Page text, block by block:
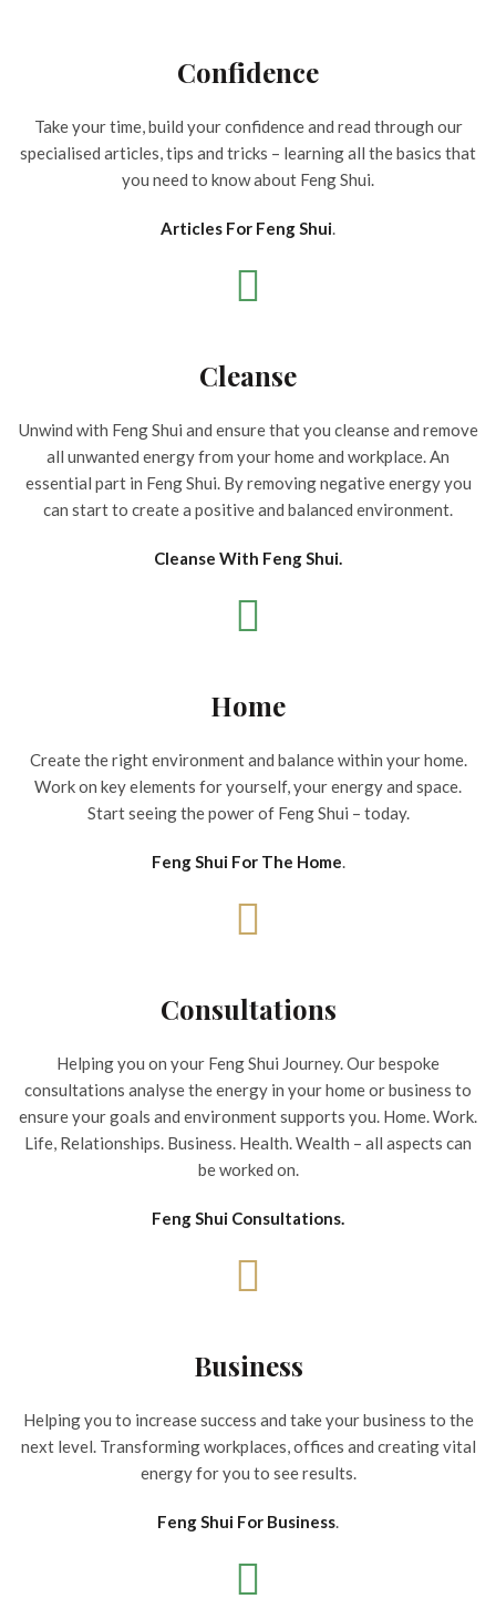
Confidence
Take your time, build your confidence and read through our
specialised articles, tips and tricks – learning all the basics that
you need to know about Feng Shui.
Articles For Feng Shui.
Cleanse
Unwind with Feng Shui and ensure that you cleanse and remove
all unwanted energy from your home and workplace. An
essential part in Feng Shui. By removing negative energy you
can start to create a positive and balanced environment.
Cleanse With Feng Shui.
Home
Create the right environment and balance within your home.
Work on key elements for yourself, your energy and space.
Start seeing the power of Feng Shui – today.
Feng Shui For The Home.
Consultations
Helping you on your Feng Shui Journey. Our bespoke
consultations analyse the energy in your home or business to
ensure your goals and environment supports you. Home. Work.
Life, Relationships. Business. Health. Wealth – all aspects can
be worked on.
Feng Shui Consultations.
Business
Helping you to increase success and take your business to the
next level. Transforming workplaces, offices and creating vital
energy for you to see results.
Feng Shui For Business.